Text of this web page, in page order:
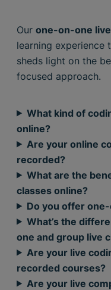
Our one-on-one
learning experience
sheds light on the
focused approach.
What kind of
online?
Are your online
recorded?
What are the
classes online?
Do you offer
What’s the
one and group live
Are your live
recorded courses?
Are your live